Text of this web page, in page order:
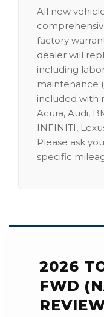
All new
factory
dealer will
including
maintenance
included with
Acura, Audi,
INFINITI,
Please ask
specific
2026
FWD